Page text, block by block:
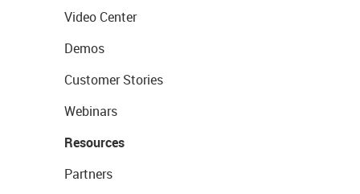
Video Center
Demos
Customer Stories
Webinars
Resources
Partners